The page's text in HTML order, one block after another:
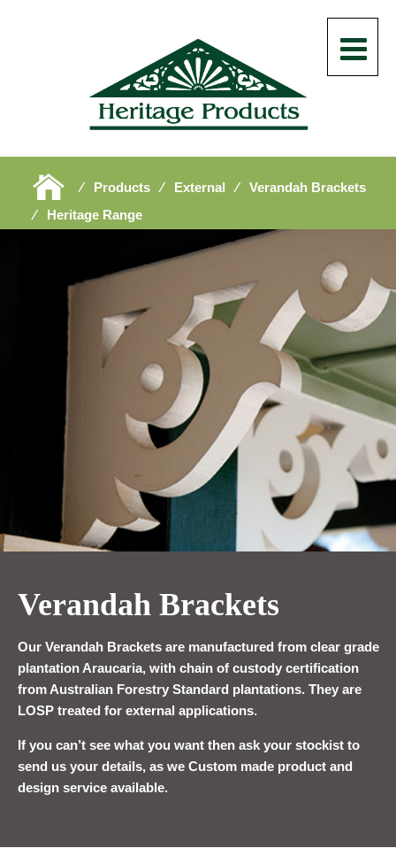
⁄ Products ⁄ External ⁄ Verandah Brackets
⁄ Heritage Range
Verandah Brackets
Our Verandah Brackets are manufactured from clear grade
plantation Araucaria, with chain of custody certification
from Australian Forestry Standard plantations. They are
LOSP treated for external applications.
If you can’t see what you want then ask your stockist to
send us your details, as we Custom made product and
design service available.